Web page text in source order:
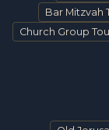
Bar Mitzvah
Church Group